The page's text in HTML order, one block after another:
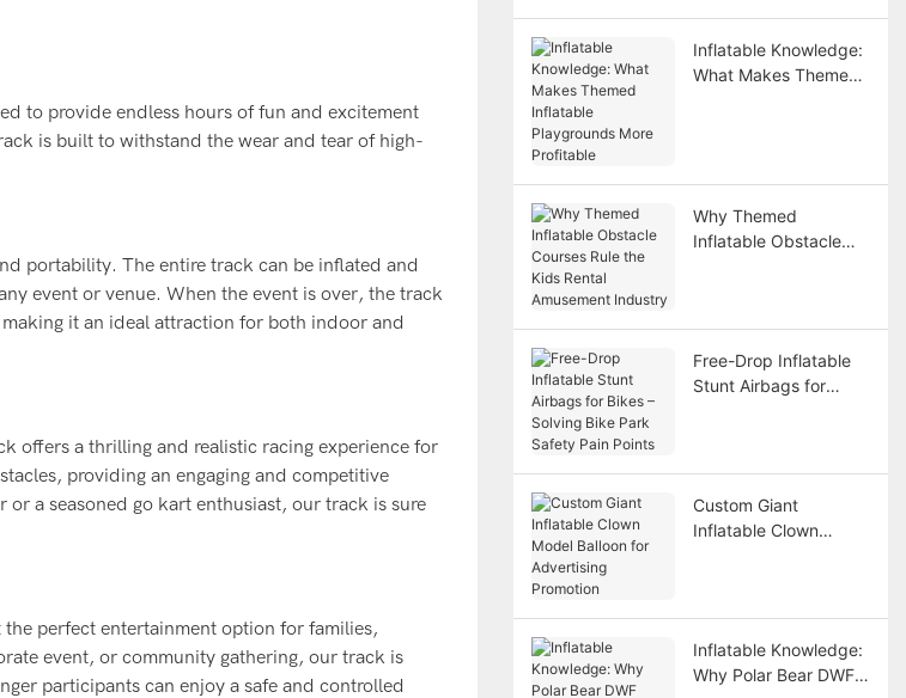
to provide endless hours of fun and excitement
is built to withstand the wear and tear of high-
portability. The entire track can be inflated and
event or venue. When the event is over, the track
it an ideal attraction for both indoor and
offers a thrilling and realistic racing experience for
providing an engaging and competitive
a seasoned go kart enthusiast, our track is sure
perfect entertainment option for families,
event, or community gathering, our track is
participants can enjoy a safe and controlled
Inflatable Knowledge:
What Makes Themed
Why Themed
Inflatable Obstacle
Free-Drop Inflatable
Stunt Airbags for
Custom Giant
Inflatable Clown
Inflatable Knowledge:
Why Polar Bear DWF